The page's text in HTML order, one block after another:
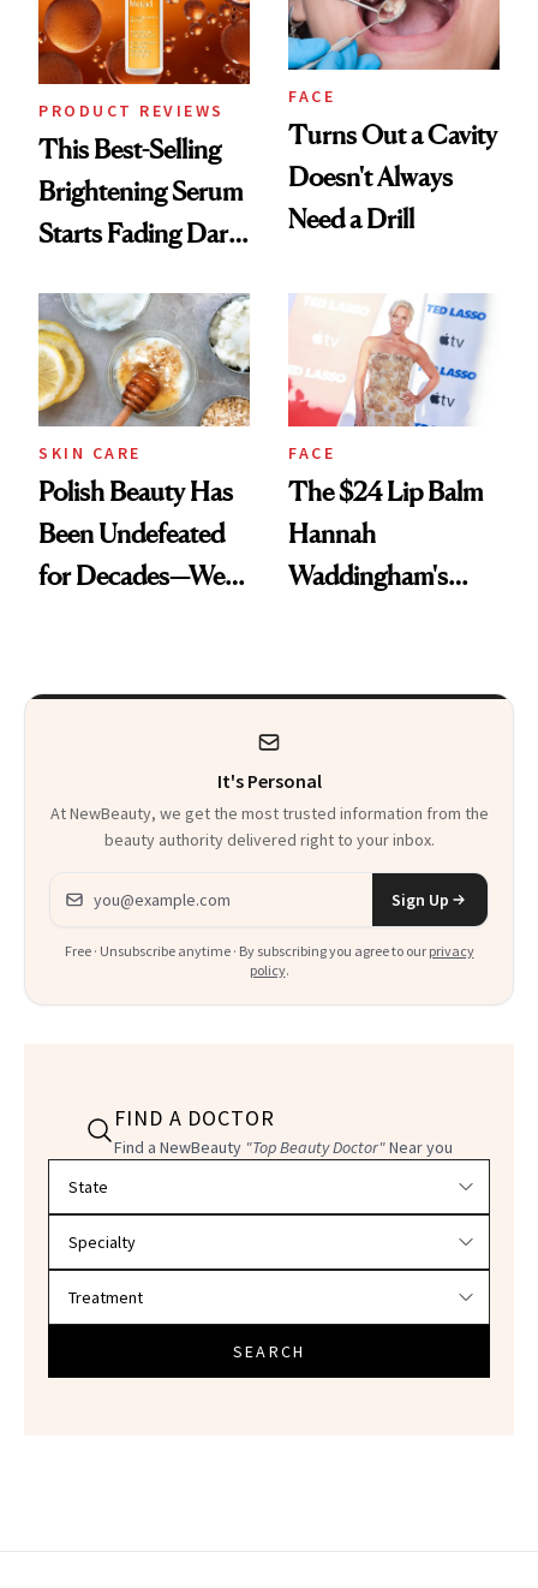
PRODUCT REVIEWS
This Best-Selling
Brightening Serum
Starts Fading Dark
FACE
Turns Out a Cavity
Doesn't Always
Need a Drill
SKIN CARE
Polish Beauty Has
Been Undefeated
for Decades—We
FACE
The $24 Lip Balm
Hannah
Waddingham's
Heaven in a Tube'
It's Personal
At NewBeauty, we get the most trusted information from the
beauty authority delivered right to your inbox.
Email address
Sign Up
Free · Unsubscribe anytime · By subscribing you agree to our privacy
policy.
FIND A DOCTOR
Find a NewBeauty "Top Beauty Doctor"Near you
SEARCH